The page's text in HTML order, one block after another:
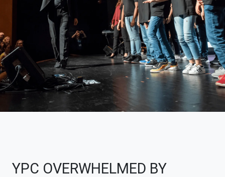
YPC OVERWHELMED BY